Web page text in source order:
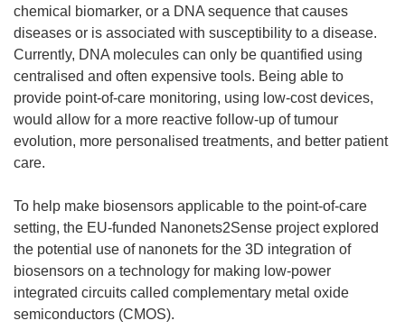
chemical biomarker, or a DNA sequence that causes
diseases or is associated with susceptibility to a disease.
Currently, DNA molecules can only be quantified using
centralised and often expensive tools. Being able to
provide point-of-care monitoring, using low-cost devices,
would allow for a more reactive follow-up of tumour
evolution, more personalised treatments, and better patient
care.
To help make biosensors applicable to the point-of-care
setting, the EU-funded Nanonets2Sense project explored
the potential use of nanonets for the 3D integration of
biosensors on a technology for making low-power
integrated circuits called complementary metal oxide
semiconductors (CMOS).